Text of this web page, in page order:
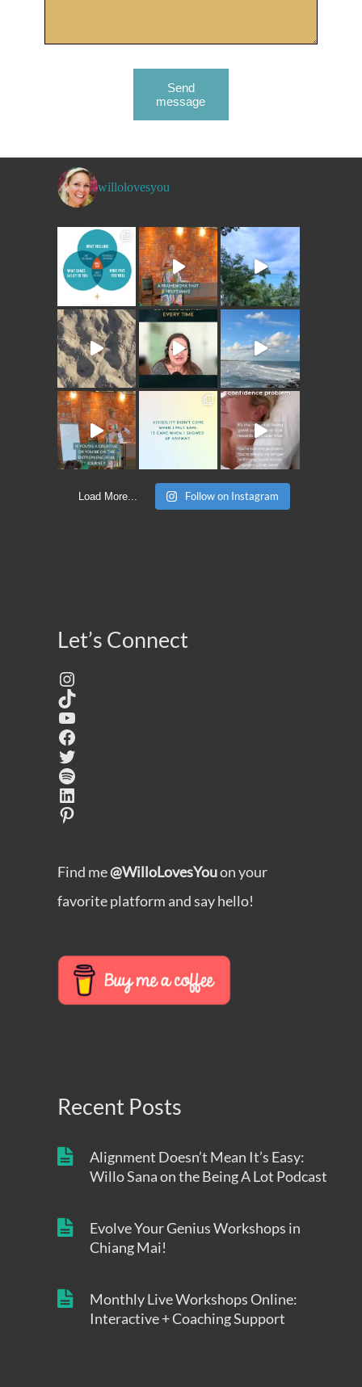
Send
message
willolovesyou
Load More... Follow on Instagram
Let’s Connect
Instagram
TikTok
YouTube
Facebook
Twitter
Spotify
LinkedIn
Pinterest
Find me@WilloLovesYouon your
favorite platform and say hello!
Recent Posts
Alignment Doesn’t Mean It’s Easy:
Willo Sana on the Being A Lot Podcast
Evolve Your Genius Workshops in
Chiang Mai!
Monthly Live Workshops Online:
Interactive + Coaching Support